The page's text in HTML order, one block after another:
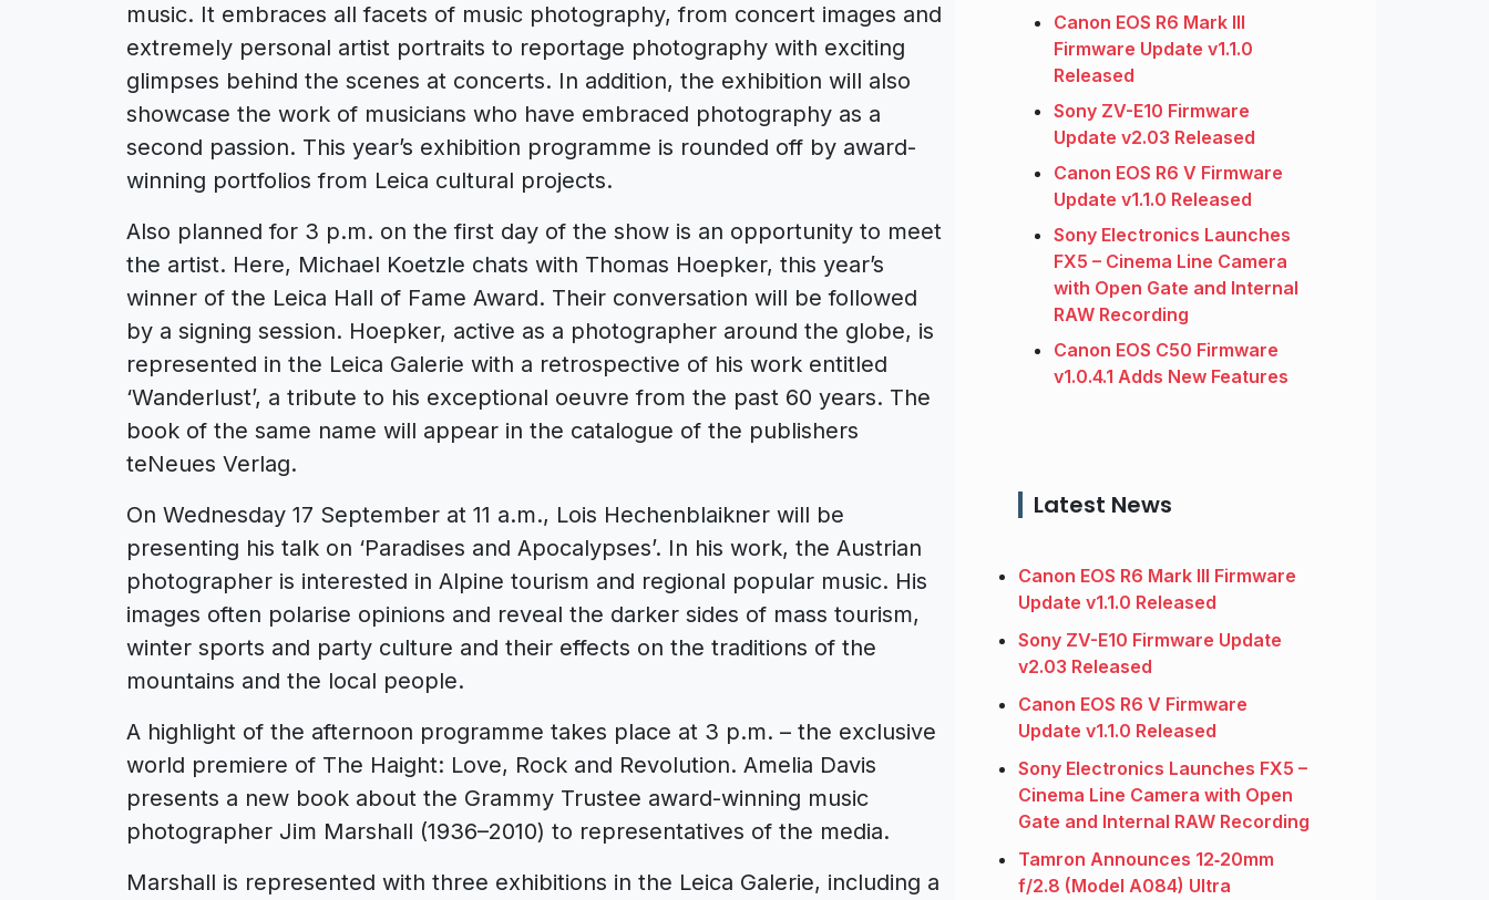
music. It embraces all facets of music photography, from concert images and
extremely personal artist portraits to reportage photography with exciting
glimpses behind the scenes at concerts. In addition, the exhibition will also
showcase the work of musicians who have embraced photography as a
second passion. This year’s exhibition programme is rounded off by award-
winning portfolios from Leica cultural projects.
Also planned for 3 p.m. on the first day of the show is an opportunity to meet
the artist. Here, Michael Koetzle chats with Thomas Hoepker, this year’s
winner of the Leica Hall of Fame Award. Their conversation will be followed
by a signing session. Hoepker, active as a photographer around the globe, is
represented in the Leica Galerie with a retrospective of his work entitled
‘Wanderlust’, a tribute to his exceptional oeuvre from the past 60 years. The
book of the same name will appear in the catalogue of the publishers
teNeues Verlag.
On Wednesday 17 September at 11 a.m., Lois Hechenblaikner will be
presenting his talk on ‘Paradises and Apocalypses’. In his work, the Austrian
photographer is interested in Alpine tourism and regional popular music. His
images often polarise opinions and reveal the darker sides of mass tourism,
winter sports and party culture and their effects on the traditions of the
mountains and the local people.
A highlight of the afternoon programme takes place at 3 p.m. – the exclusive
world premiere of The Haight: Love, Rock and Revolution. Amelia Davis
presents a new book about the Grammy Trustee award-winning music
photographer Jim Marshall (1936–2010) to representatives of the media.
Marshall is represented with three exhibitions in the Leica Galerie, including a
Canon EOS R6 Mark III
Firmware Update v1.1.0
Released
Sony ZV-E10 Firmware
Update v2.03 Released
Canon EOS R6 V Firmware
Update v1.1.0 Released
Sony Electronics Launches
FX5 – Cinema Line Camera
with Open Gate and Internal
RAW Recording
Canon EOS C50 Firmware
v1.0.4.1 Adds New Features
Latest News
Canon EOS R6 Mark III Firmware
Update v1.1.0 Released
Sony ZV-E10 Firmware Update
v2.03 Released
Canon EOS R6 V Firmware
Update v1.1.0 Released
Sony Electronics Launches FX5 –
Cinema Line Camera with Open
Gate and Internal RAW Recording
Tamron Announces 12‑20mm
f/2.8 (Model A084) Ultra